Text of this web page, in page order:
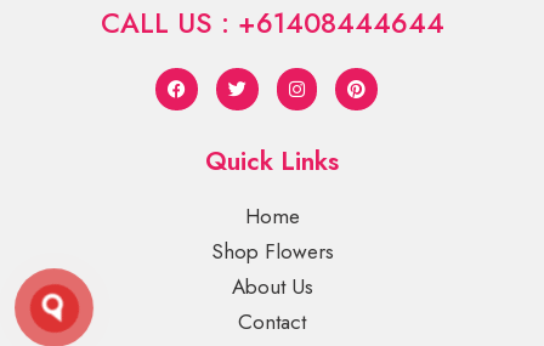
CALL US : +61408444644
Quick Links
Home
Shop Flowers
About Us
Contact